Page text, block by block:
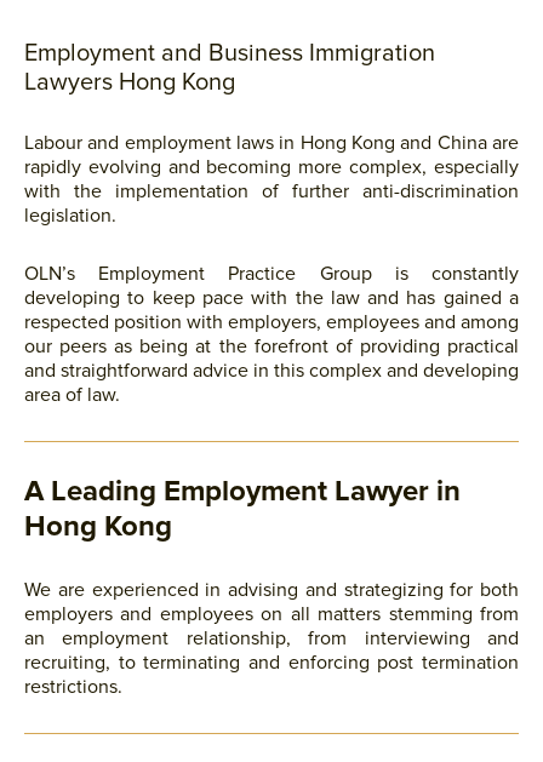
Employment and Business Immigration
Lawyers Hong Kong
Labour and employment laws in Hong Kong and China are
rapidly evolving and becoming more complex, especially
with the implementation of further anti-discrimination
legislation.
OLN’s Employment Practice Group is constantly
developing to keep pace with the law and has gained a
respected position with employers, employees and among
our peers as being at the forefront of providing practical
and straightforward advice in this complex and developing
area of law.
A Leading Employment Lawyer in
Hong Kong
We are experienced in advising and strategizing for both
employers and employees on all matters stemming from
an employment relationship, from interviewing and
recruiting, to terminating and enforcing post termination
restrictions.